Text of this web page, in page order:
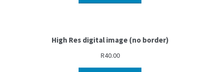
High Res digital image (no border)
R40.00